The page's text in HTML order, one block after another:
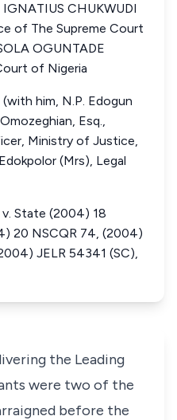
CHUKWUDI
of The Supreme Court
OGUNTADE
of Nigeria
(with him, N.P. Edogun
Esq.,
Ministry of Justice,
(Mrs), Legal
State (2004) 18
20 NSCQR 74, (2004)
JELR 54341 (SC),
the Leading
were two of the
before the